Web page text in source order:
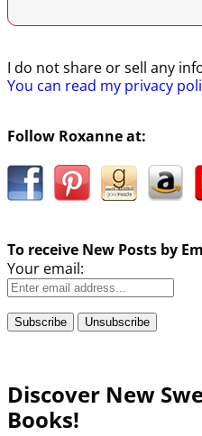
I do not share or sell any
You can read my privacy
Follow Roxanne at:
To receive New Posts by
Your email:
Discover New
Books!